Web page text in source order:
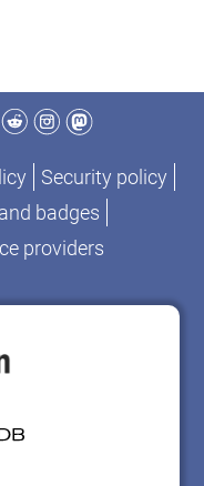
RedditInstagram
Mastodon
Security policy
badges
providers